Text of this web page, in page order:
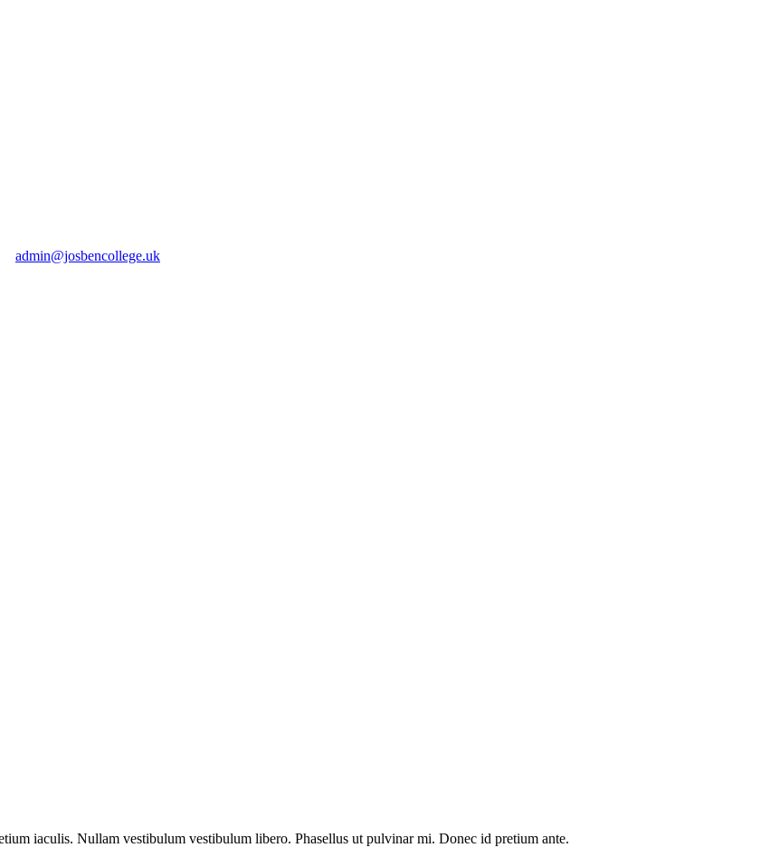
admin@josbencollege.uk
iaculis. Nullam vestibulum vestibulum libero. Phasellus ut pulvinar mi. Donec id pretium ante.